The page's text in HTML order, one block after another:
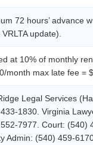
72 hours’ advance
update).
at 10% of monthly
month max late fee =
Legal Services
1830. Virginia
7977. Court: (540)
Admin: (540) 459-